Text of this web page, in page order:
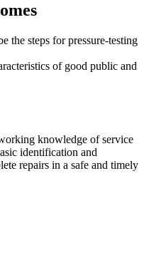
the steps for pressure-testing
of good public and
knowledge of service
identification and
repairs in a safe and timely